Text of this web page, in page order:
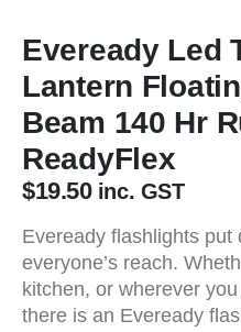
Eveready Led
Lantern
Beam 140 Hr
ReadyFlex
$19.50 inc. GST
Eveready flashlights put
everyone’s reach.
kitchen, or wherever
there is an Eveready